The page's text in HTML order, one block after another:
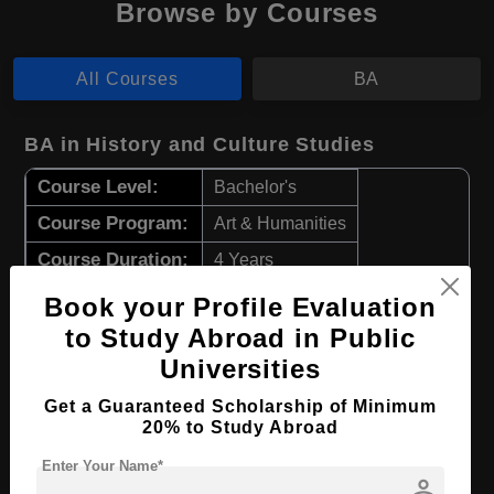
Browse by Courses
All Courses BA
BA in History and Culture Studies
Course Level: Bachelor's
Course Program: Art & Humanities
Course Duration: 4 Years
Course Language English
Required Degree Class 12th
Book your Profile Evaluation
to Study Abroad in Public
Universities
Get a Guaranteed Scholarship of Minimum
20% to Study Abroad
Enter Your Name*